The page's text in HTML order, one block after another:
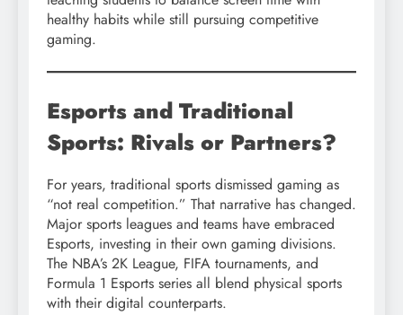
healthy habits while still pursuing competitive
gaming.
Esports and Traditional
Sports: Rivals or Partners?
For years, traditional sports dismissed gaming as
“not real competition.” That narrative has changed.
Major sports leagues and teams have embraced
Esports, investing in their own gaming divisions.
The NBA’s 2K League, FIFA tournaments, and
Formula 1 Esports series all blend physical sports
with their digital counterparts.